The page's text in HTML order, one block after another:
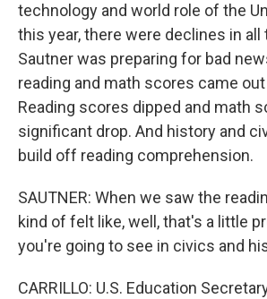
technology and world role of the
this year, there were declines in
Sautner was preparing for bad
reading and math scores came
Reading scores dipped and math
significant drop. And history and
build off reading comprehension.
SAUTNER: When we saw the
kind of felt like, well, that's a little
you're going to see in civics and
CARRILLO: U.S. Education